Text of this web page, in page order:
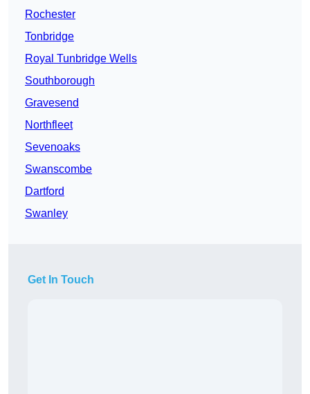
Rochester
Tonbridge
Royal Tunbridge Wells
Southborough
Gravesend
Northfleet
Sevenoaks
Swanscombe
Dartford
Swanley
Get In Touch